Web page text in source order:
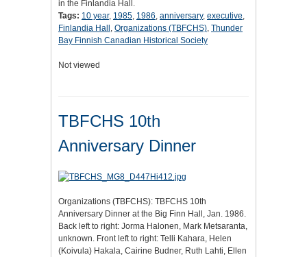
in the Finlandia Hall.
Tags: 10 year, 1985, 1986, anniversary, executive,
Finlandia Hall , Organizations (TBFCHS), Thunder
Bay Finnish Canadian Historical Society
Not viewed
TBFCHS 10th
Anniversary Dinner
Organizations (TBFCHS): TBFCHS 10th
Anniversary Dinner at the Big Finn Hall, Jan. 1986.
Back left to right: Jorma Halonen, Mark Metsaranta,
unknown. Front left to right: Telli Kahara, Helen
(Koivula) Hakala, Cairine Budner, Ruth Lahti, Ellen